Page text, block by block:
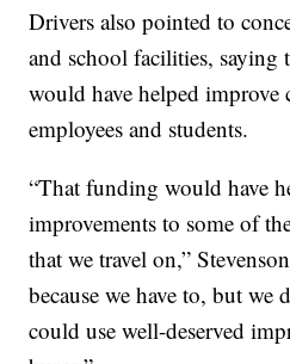
Drivers also pointed to
and school facilities, saying
would have helped
employees and students.
“That funding would have
improvements to some of
that we travel on,”
because we have to, but
could use well-deserved